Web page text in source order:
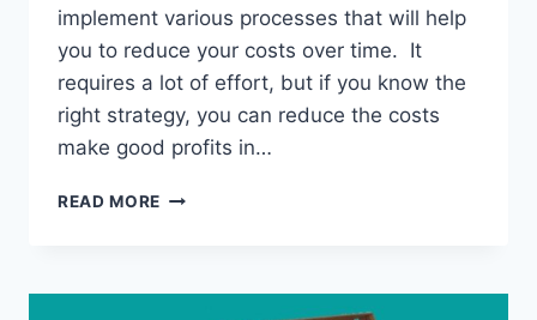
implement various processes that will help
you to reduce your costs over time. It
requires a lot of effort, but if you know the
right strategy, you can reduce the costs
make good profits in…
READ MORE MAKE
EFFECTIVE